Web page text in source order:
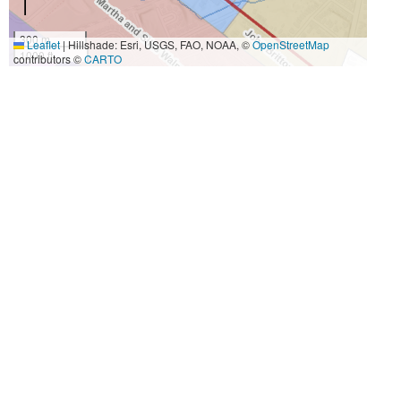
300 m
1000 ft
Leaflet|Hillshade: Esri, USGS, FAO, NOAA, ©OpenStreetMap
contributors ©CARTO